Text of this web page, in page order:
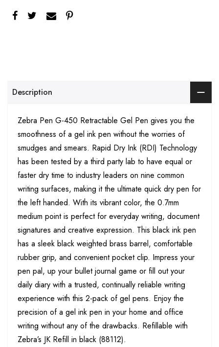
Description
Zebra Pen G-450 Retractable Gel Pen gives you the
smoothness of a gel ink pen without the worries of
smudges and smears. Rapid Dry Ink (RDI) Technology
has been tested by a third party lab to have equal or
faster dry time to industry leaders on nine common
writing surfaces, making it the ultimate quick dry pen for
the left handed. With its vibrant color, the 0.7mm
medium point is perfect for everyday writing, document
signatures and creative expression. This black ink pen
has a sleek black weighted brass barrel, comfortable
rubber grip, and convenient pocket clip. Impress your
pen pal, up your bullet journal game or fill out your
daily diary with a trusted, continually reliable writing
experience with this 2-pack of gel pens. Enjoy the
precision of a gel ink pen in your home and office
writing without any of the drawbacks. Refillable with
Zebra’s JK Refill in black (88112).